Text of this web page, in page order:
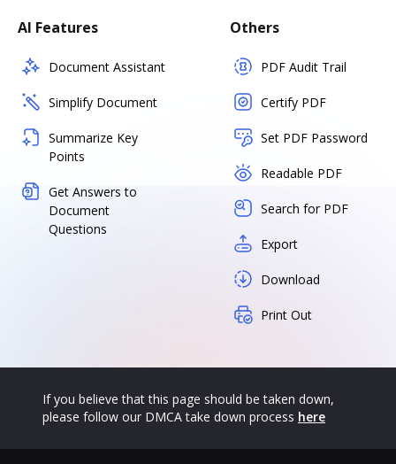
AI Features
Document Assistant
Simplify Document
Summarize Key
Points
Get Answers to
Document
Questions
Others
PDF Audit Trail
Certify PDF
Set PDF Password
Readable PDF
Search for PDF
Export
Download
Print Out
If you believe that this page should be taken down,
please follow our DMCA take down process here